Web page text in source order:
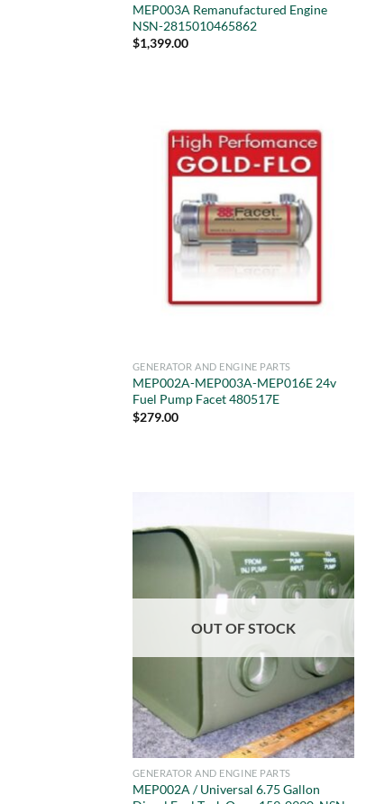
MEP003A Remanufactured Engine
NSN-2815010465862
$1,399.00
GENERATOR AND ENGINE PARTS
MEP002A-MEP003A-MEP016E 24v
Fuel Pump Facet 480517E
$279.00
OUT OF STOCK
GENERATOR AND ENGINE PARTS
MEP002A / Universal 6.75 Gallon